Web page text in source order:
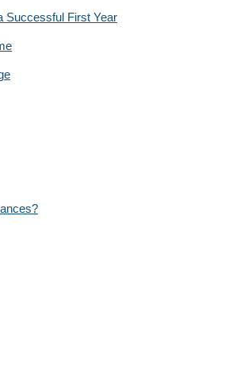
Successful First Year